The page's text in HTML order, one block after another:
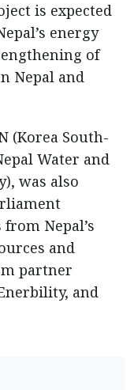
is expected
energy
of
Nepal and
(Korea South-
Water and
was also
Nepal’s
and
partner
and